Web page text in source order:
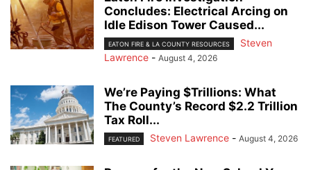
Concludes: Electrical Arcing on
Idle Edison Tower Caused...
EATON FIRE & LA COUNTY RESOURCES
Steven
Lawrence - August 4, 2026
We’re Paying $Trillions: What
The County’s Record $2.2 Trillion
Tax Roll...
FEATURED Steven Lawrence - August 4, 2026